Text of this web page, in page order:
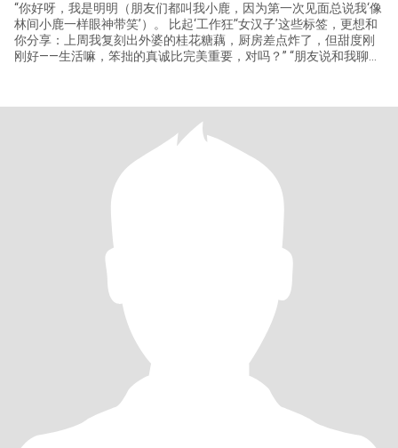
“你好呀，我是明明（朋友们都叫我小鹿，因为第一次见面总说我‘像
林间小鹿一样眼神带笑’）。 比起‘工作狂’‘女汉子’这些标签，更想和
你分享：上周我复刻出外婆的桂花糖藕，厨房差点炸了，但甜度刚
刚好——生活嘛，笨拙的真诚比完美重要，对吗？” “朋友说和我聊天
馆子。最近想解锁冲浪，如果你也喜欢挑战，我们可以组个‘怕水但
倔强 “ 比起鲜花礼物，更期待深夜加班